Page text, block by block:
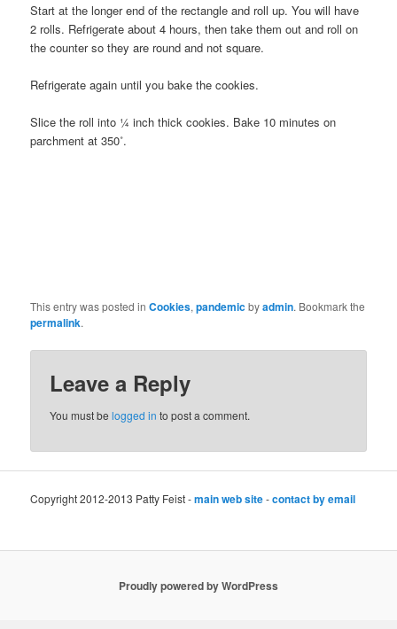
Start at the longer end of the rectangle and roll up. You will have
2 rolls. Refrigerate about 4 hours, then take them out and roll on
the counter so they are round and not square.
Refrigerate again until you bake the cookies.
Slice the roll into ¼ inch thick cookies. Bake 10 minutes on
parchment at 350˚.
This entry was posted inCookies,pandemicbyadmin. Bookmark the
permalink.
Leave a Reply
You must belogged in to post a comment.
Copyright 2012-2013 Patty Feist -main web site-contact by email
Proudly powered by WordPress